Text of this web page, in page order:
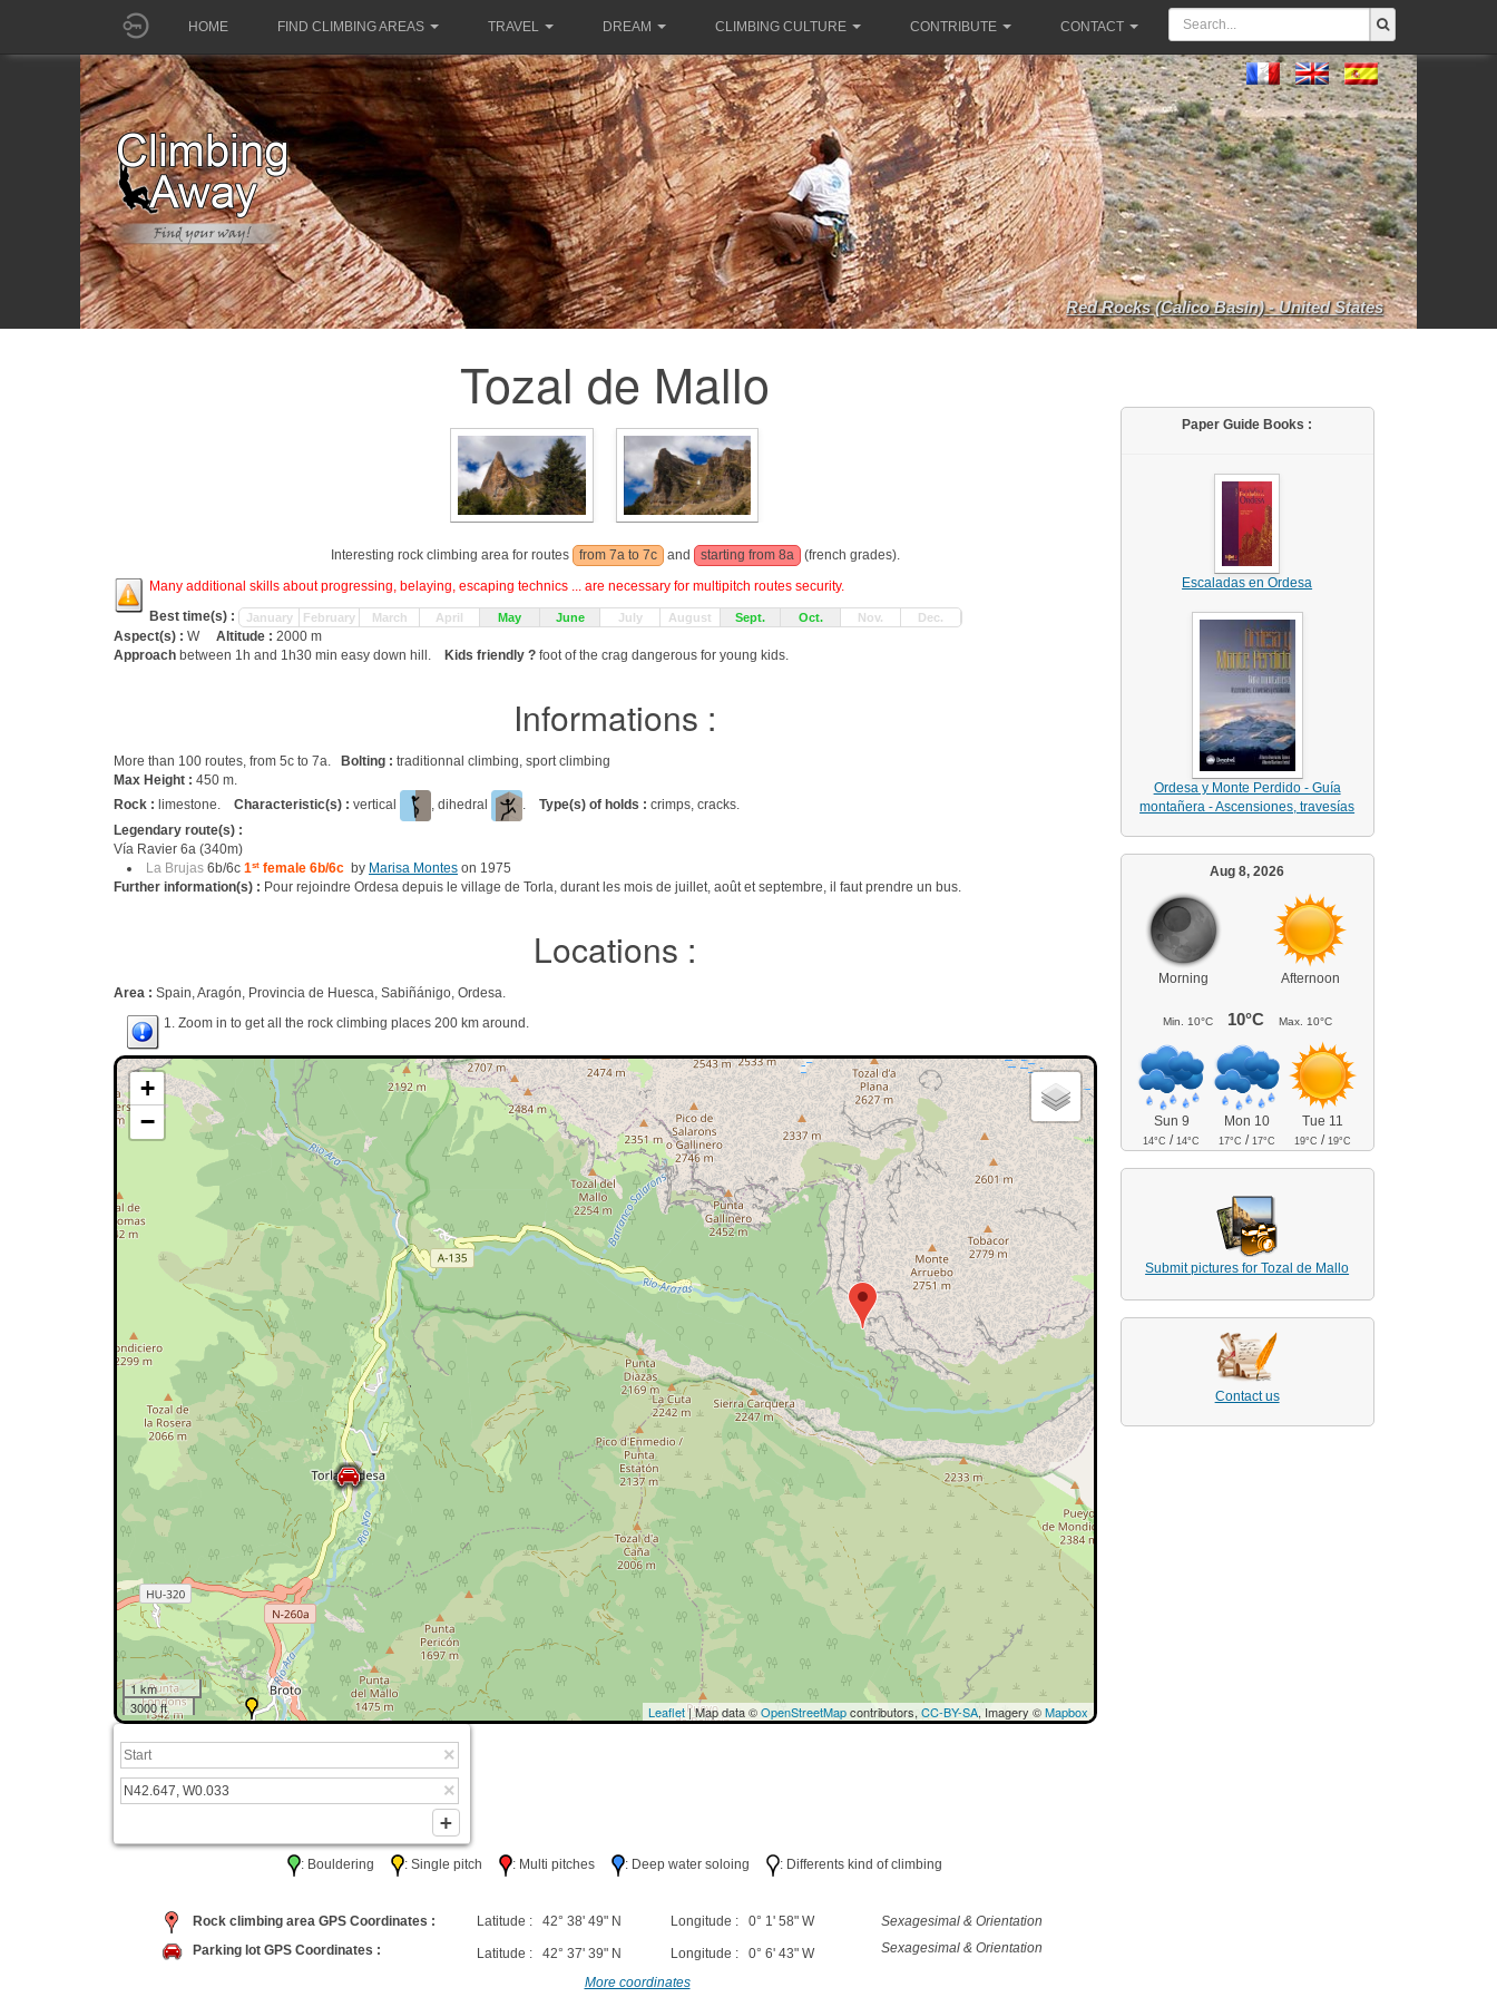
HOME FIND CLIMBING AREAS TRAVEL DREAM CLIMBING CULTURE CONTRIBUTE CONTACT
Red Rocks (Calico Basin) - United States
Tozal de Mallo
Interesting rock climbing area for routes from 7a to 7c and starting from 8a
(french grades).
Many additional skills about progressing, belaying, escaping technics ... are necessary for multipitch routes security.
Best time(s) :
January February March April May June July August Sept. Oct. Nov. Dec.
Aspect(s) : W Altitude : 2000 m
Approach between 1h and 1h30 min easy down hill. Kids friendly ? foot of the crag dangerous for young kids.
Informations :
More than 100 routes, from 5c to 7a. Bolting : traditionnal climbing, sport climbing
Max Height : 450 m.
Rock : limestone. Characteristic(s) : vertical , dihedral . Type(s) of holds : crimps, cracks.
Legendary route(s) :
Vía Ravier 6a (340m)
La Brujas 6b/6c 1st female 6b/6c by Marisa Montes on 1975
Further information(s) : Pour rejoindre Ordesa depuis le village de Torla, durant les mois de juillet, août et septembre, il faut prendre un bus.
Locations :
Area : Spain, Aragón, Provincia de Huesca, Sabiñánigo, Ordesa.
1. Zoom in to get all the rock climbing places 200 km around.
+
−
1 km
3000 ft
Leaflet| Map data ©OpenStreetMapcontributors, CC-BY-SA, Imagery ©Mapbox
: Bouldering : Single pitch : Multi pitches : Deep water soloing : Differents kind of climbing
Rock climbing area GPS Coordinates : Latitude : 42° 38' 49" N Longitude : 0° 1' 58" W
Sexagesimal & Orientation
Parking lot GPS Coordinates :
Latitude : 42° 37' 39" N Longitude : 0° 6' 43" W Sexagesimal & Orientation
More coordinates
Paper Guide Books :
Escaladas en Ordesa
Ordesa y Monte Perdido - Guía
montañera - Ascensiones, travesías
Aug 8, 2026
Morning Afternoon
Min. 10°C 10°C Max. 10°C
Sun 9
14°C /14°C
Mon 10
17°C /17°C
Tue 11
19°C /19°C
Submit pictures for Tozal de Mallo
Contact us